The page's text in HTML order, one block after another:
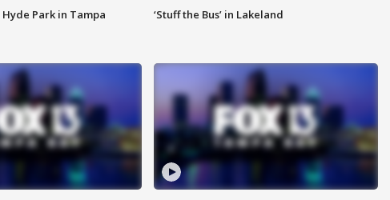
Park in Tampa ‘Stuff the Bus’ in Lakeland